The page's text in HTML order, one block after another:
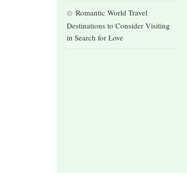
Romantic World Travel
Destinations to Consider Visiting
in Search for Love